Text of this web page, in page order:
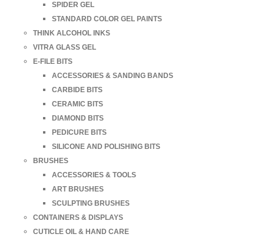
SPIDER GEL
STANDARD COLOR GEL PAINTS
THINK ALCOHOL INKS
VITRA GLASS GEL
E-FILE BITS
ACCESSORIES & SANDING BANDS
CARBIDE BITS
CERAMIC BITS
DIAMOND BITS
PEDICURE BITS
SILICONE AND POLISHING BITS
BRUSHES
ACCESSORIES & TOOLS
ART BRUSHES
SCULPTING BRUSHES
CONTAINERS & DISPLAYS
CUTICLE OIL & HAND CARE